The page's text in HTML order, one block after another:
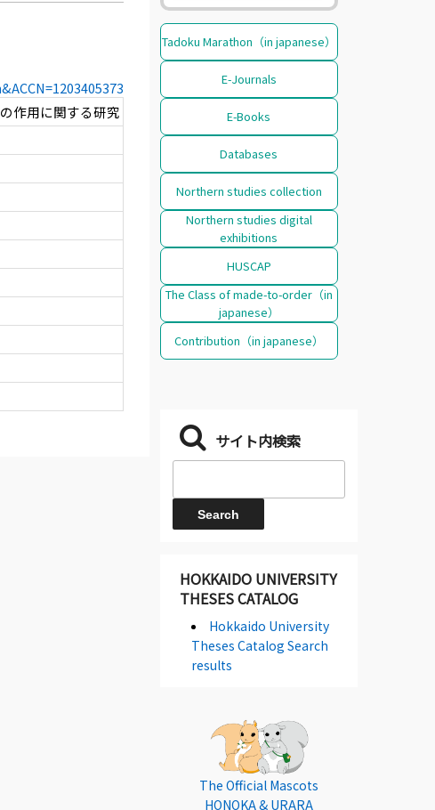
作用に関する研究
Tadoku Marathon（in japanese）
E-Journals
E-Books
Databases
Northern studies collection
Northern studies digital
exhibitions
HUSCAP
The Class of made-to-order（in
japanese）
Contribution（in japanese）
サイト内検索
HOKKAIDO UNIVERSITY
THESES CATALOG
Hokkaido University
Theses Catalog Search
results
The Official Mascots
HONOKA & URARA